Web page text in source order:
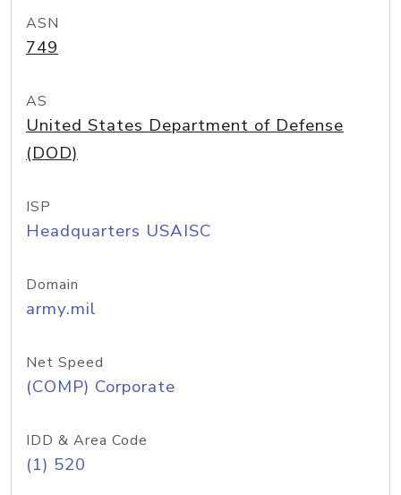
ASN
749
AS
United States Department of Defense
(DOD)
ISP
Headquarters USAISC
Domain
army.mil
Net Speed
(COMP) Corporate
IDD & Area Code
(1) 520